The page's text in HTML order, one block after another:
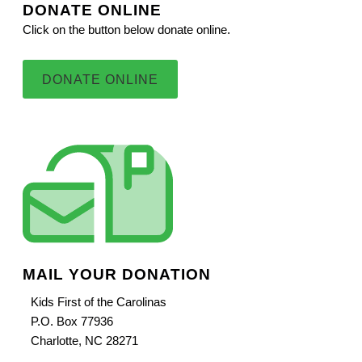
DONATE ONLINE
Click on the button below donate online.
DONATE ONLINE
MAIL YOUR DONATION
Kids First of the Carolinas
P.O. Box 77936
Charlotte, NC 28271